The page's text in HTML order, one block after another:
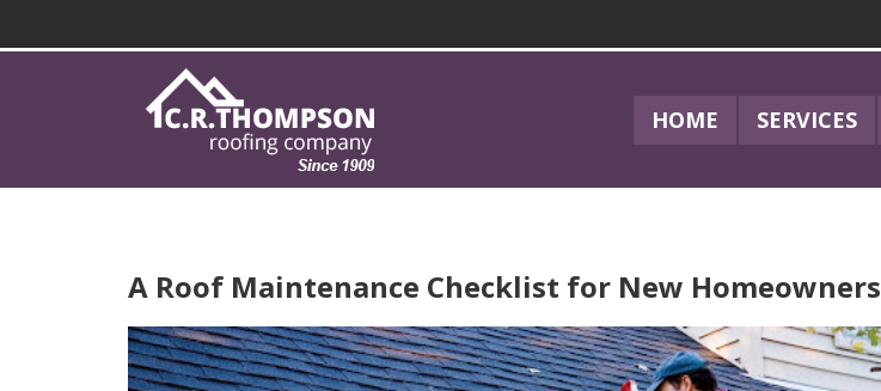
HOME SERVICES
A Roof Maintenance Checklist for New Homeowners